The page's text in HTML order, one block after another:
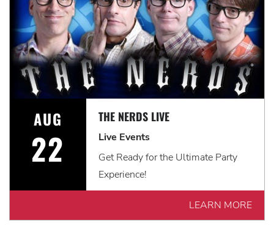
AUG
22
THE NERDS LIVE
Live Events
Get Ready for the Ultimate Party
Experience!
LEARN MORE